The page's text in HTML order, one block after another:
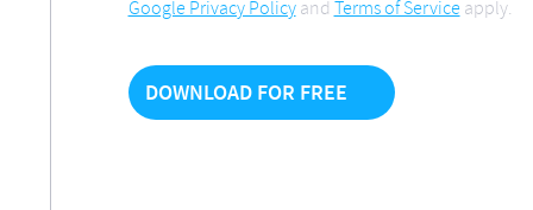
Google Privacy PolicyandTerms of Serviceapply.